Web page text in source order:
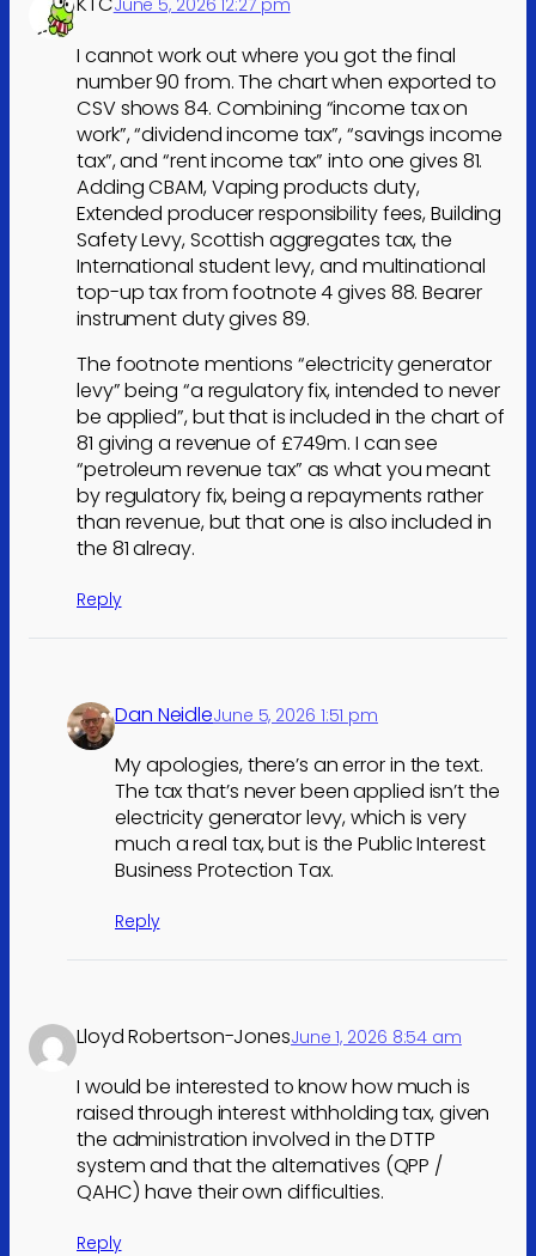
June 5, 2026 12:27 pm
I cannot work out where you got the final
number 90 from. The chart when exported to
CSV shows 84. Combining “income tax on
work”, “dividend income tax”, “savings income
tax”, and “rent income tax” into one gives 81.
Adding CBAM, Vaping products duty,
Extended producer responsibility fees, Building
Safety Levy, Scottish aggregates tax, the
International student levy, and multinational
top-up tax from footnote 4 gives 88. Bearer
instrument duty gives 89.
The footnote mentions “electricity generator
levy” being “a regulatory fix, intended to never
be applied”, but that is included in the chart of
81 giving a revenue of £749m. I can see
“petroleum revenue tax” as what you meant
by regulatory fix, being a repayments rather
than revenue, but that one is also included in
the 81 alreay.
Reply
Dan NeidleJune 5, 2026 1:51 pm
My apologies, there’s an error in the text.
The tax that’s never been applied isn’t the
electricity generator levy, which is very
much a real tax, but is the Public Interest
Business Protection Tax.
Reply
Lloyd Robertson-JonesJune 1, 2026 8:54 am
I would be interested to know how much is
raised through interest withholding tax, given
the administration involved in the DTTP
system and that the alternatives (QPP /
QAHC) have their own difficulties.
Reply